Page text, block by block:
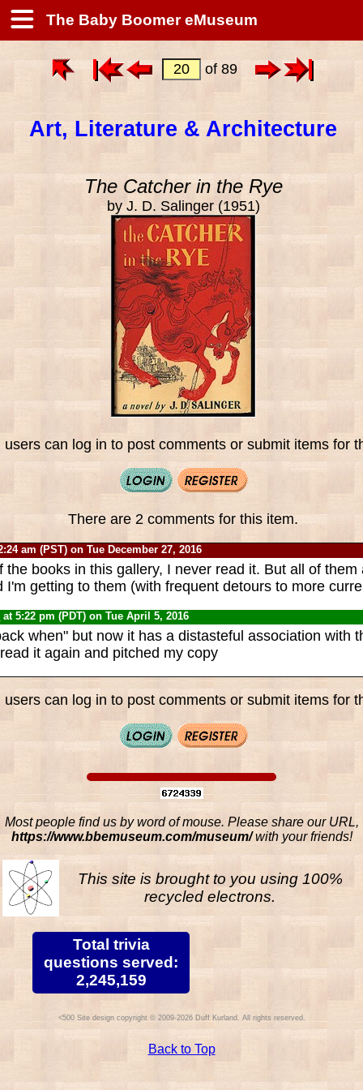
The Baby Boomer eMuseum
of 89
Art, Literature & Architecture
The Catcher in the Rye
by J. D. Salinger (1951)
users can log in to post comments or submit items for
There are 2 comments for this item.
am (PST) on Tue December 27, 2016
the books in this gallery, I never read it. But all of them
I'm getting to them (with frequent detours to more
at 5:22 pm (PDT) on Tue April 5, 2016
when" but now it has a distasteful association with
it again and pitched my copy
users can log in to post comments or submit items for
Most people find us by word of mouse. Please share our URL,
https://www.bbemuseum.com/museum/with your friends!
This site is brought to you using 100%
recycled electrons.
Total trivia
questions served:
2,245,159
Site design copyright © 2009-2026 Duff Kurland. All rights reserved.
Back to Top